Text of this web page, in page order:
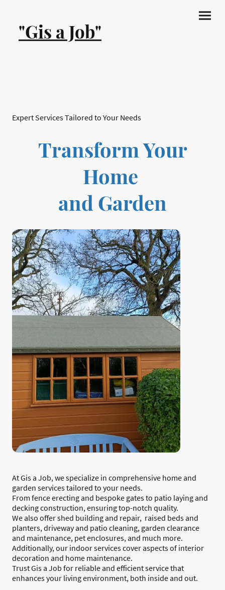
"Gis a Job"
Expert Services Tailored to Your Needs
Transform Your
Home
and Garden
At Gis a Job, we specialize in comprehensive home and
garden services tailored to your needs.
From fence erecting and bespoke gates to patio laying and
decking construction, ensuring top-notch quality.
We also offer shed building and repair, raised beds and
planters, driveway and patio cleaning, garden clearance
and maintenance, pet enclosures, and much more.
Additionally, our indoor services cover aspects of interior
decoration and home maintenance.
Trust Gis a Job for reliable and efficient service that
enhances your living environment, both inside and out.